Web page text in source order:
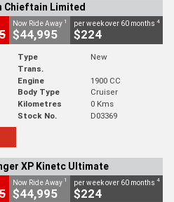
Chieftain Limited
Now Ride Away 1
$44,995
per week over 60 months 4
$224
Type
New
Trans.
Engine
1900 CC
Body Type
Cruiser
Kilometres
0 Kms
Stock No.
D03369
XP Kinetc Ultimate
Now Ride Away 1
$44,995
per week over 60 months 4
$224